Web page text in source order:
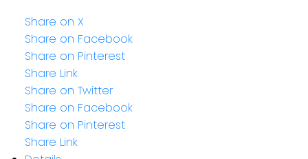
Share on X
Share on Facebook
Share on Pinterest
Share Link
Share on Twitter
Share on Facebook
Share on Pinterest
Share Link